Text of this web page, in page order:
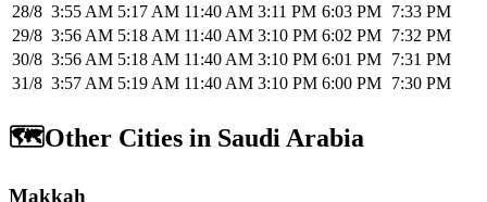
28/8 3:55 AM 5:17 AM 11:40 AM 3:11 PM 6:03 PM 7:33 PM
29/8 3:56 AM 5:18 AM 11:40 AM 3:10 PM 6:02 PM 7:32 PM
30/8 3:56 AM 5:18 AM 11:40 AM 3:10 PM 6:01 PM 7:31 PM
31/8 3:57 AM 5:19 AM 11:40 AM 3:10 PM 6:00 PM 7:30 PM
🗺️Other Cities in Saudi Arabia
Makkah